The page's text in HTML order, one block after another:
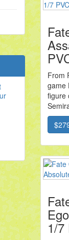
From
game
figure
1/7